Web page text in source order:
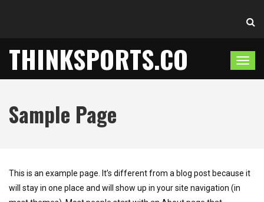
T
o
THINKSPORTS.CO
Sample Page
This is an example page. It’s different from a blog post because it
will stay in one place and will show up in your site navigation (in